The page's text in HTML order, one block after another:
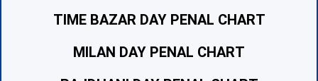
TIME BAZAR DAY PENAL CHART
MILAN DAY PENAL CHART